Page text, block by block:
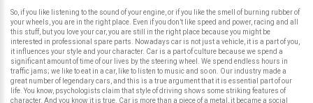
So, if you like listening to the sound of your engine, or if you like the smell of burning rubber of
your wheels, you are in the right place. Even if you don’t like speed and power, racing and all
this stuff, but you love your car, you are still in the right place because you might be
interested in professional spare parts. Nowadays car is not just a vehicle, it is a part of you,
it influences your style and your character. Car is a part of culture because we spend a
significant amount of time of our lives by the steering wheel. We spend endless hours in
traffic jams; we like to eat in a car, like to listen to music and so on. Our industry made a
great number of legendary cars, and this is a true argument that it is essential part of our
life. You know, psychologists claim that style of driving shows some striking features of
character. And you know it is true. Car is more than a piece of a metal, it became a social